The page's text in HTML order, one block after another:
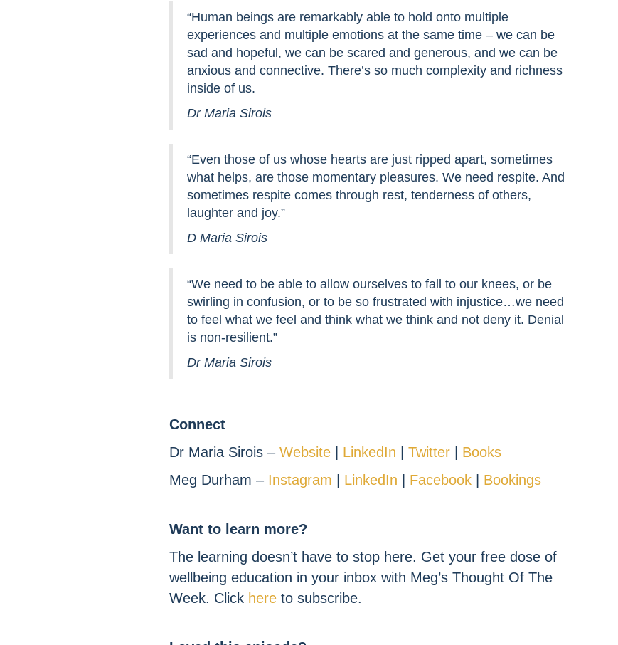
“Human beings are remarkably able to hold onto multiple
experiences and multiple emotions at the same time – we can be
sad and hopeful, we can be scared and generous, and we can be
anxious and connective. There’s so much complexity and richness
inside of us.
Dr Maria Sirois
“Even those of us whose hearts are just ripped apart, sometimes
what helps, are those momentary pleasures. We need respite. And
sometimes respite comes through rest, tenderness of others,
laughter and joy.”
D Maria Sirois
“We need to be able to allow ourselves to fall to our knees, or be
swirling in confusion, or to be so frustrated with injustice…we need
to feel what we feel and think what we think and not deny it. Denial
is non-resilient.”
Dr Maria Sirois
Connect
Dr Maria Sirois – Website LinkedIn Twitter
Books
Meg Durham – Instagram LinkedIn Facebook Bookings
Want to learn more?
The learning doesn’t have to stop here. Get your free dose of
wellbeing education in your inbox with Meg’s Thought Of The
Week. Click here to subscribe.